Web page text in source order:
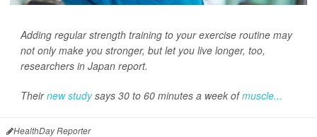
Adding regular strength training to your exercise routine may
not only make you stronger, but let you live longer, too,
researchers in Japan report.
Theirnew studysays 30 to 60 minutes a week ofmuscle...
HealthDay Reporter